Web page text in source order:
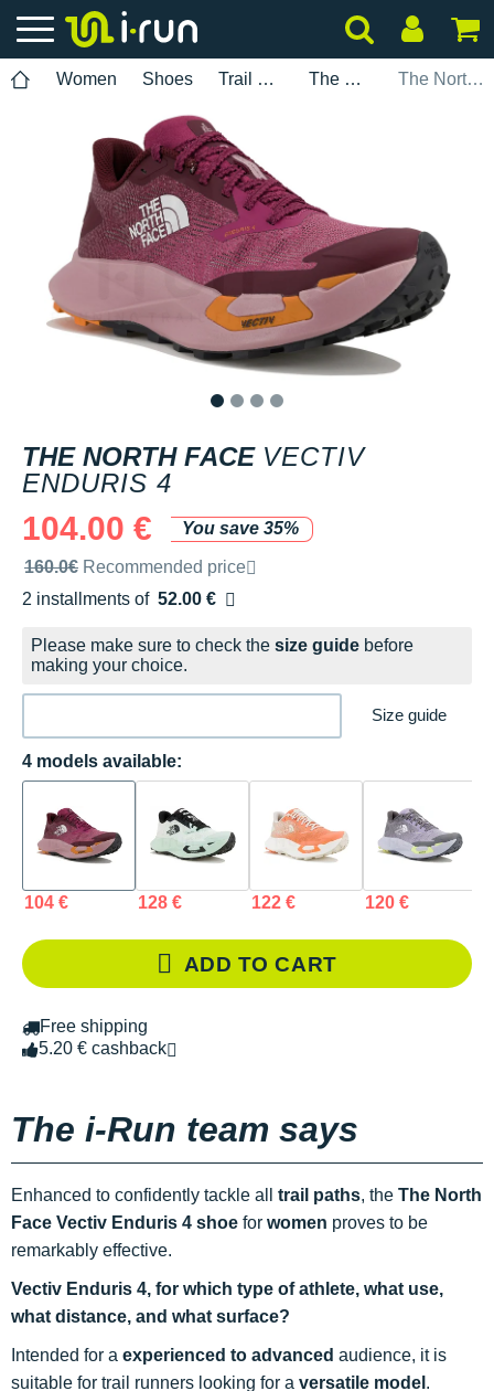
Women Shoes Trail Running The North Face The North Face Vectiv Enduris 4
THE NORTH FACE VECTIV
ENDURIS 4
104.00 €
You save 35%
Recommended retail price by the brand
160.0€ Recommended price
2 installments of 52.00 €
Free of charge
Please make sure to check the size guide before
making your choice.
Size guide
4 models available:
104 € 128 € 122 € 120 €
ADD TO CART
Free shipping
5.20 € cashback
The i-Run team says
Enhanced to confidently tackle all trail paths, the The North
Face Vectiv Enduris 4 shoe for women proves to be
remarkably effective.
Vectiv Enduris 4, for which type of athlete, what use,
what distance, and what surface?
Intended for a experienced to advanced audience, it is
suitable for trail runners looking for a versatile model .